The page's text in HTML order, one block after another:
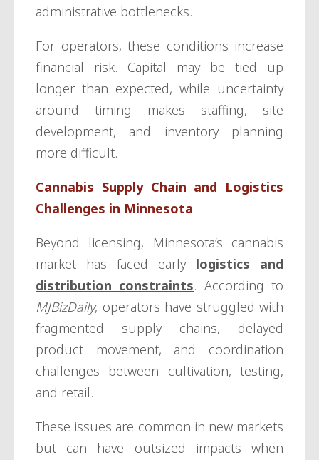
administrative bottlenecks.
For operators, these conditions increase
financial risk. Capital may be tied up
longer than expected, while uncertainty
around timing makes staffing, site
development, and inventory planning
more difficult.
Cannabis Supply Chain and Logistics
Challenges in Minnesota
Beyond licensing, Minnesota’s cannabis
market has faced early logistics and
distribution constraints. According to
MJBizDaily, operators have struggled with
fragmented supply chains, delayed
product movement, and coordination
challenges between cultivation, testing,
and retail.
These issues are common in new markets
but can have outsized impacts when